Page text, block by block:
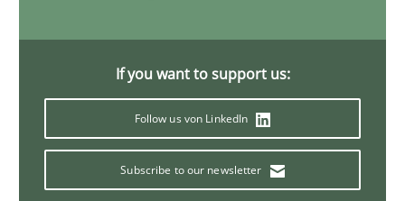
If you want to support us:
Follow us von LinkedIn
Subscribe to our newsletter